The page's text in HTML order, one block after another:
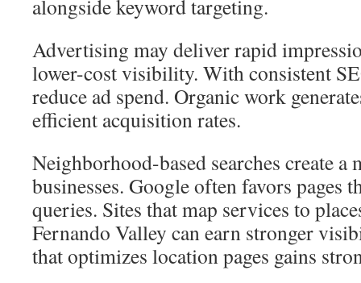
alongside keyword targeting.
Advertising may deliver rapid
lower-cost visibility. With consistent
reduce ad spend. Organic work
efficient acquisition rates.
Neighborhood-based searches create
businesses. Google often favors pages
queries. Sites that map services to
Fernando Valley can earn stronger
that optimizes location pages gains